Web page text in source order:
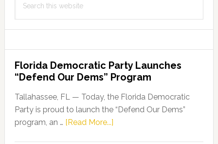
this
Florida Democratic Party Launches
“Defend Our Dems” Program
Tallahassee, FL — Today, the Florida Democratic
Party is proud to launch the “Defend Our Dems”
program, an … [Read More...]about